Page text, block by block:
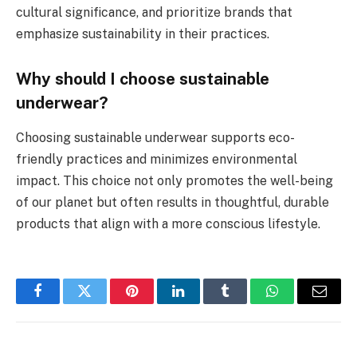
cultural significance, and prioritize brands that
emphasize sustainability in their practices.
Why should I choose sustainable
underwear?
Choosing sustainable underwear supports eco-
friendly practices and minimizes environmental
impact. This choice not only promotes the well-being
of our planet but often results in thoughtful, durable
products that align with a more conscious lifestyle.
FacebookTwitter PinterestLinkedInTumblr WhatsAppEmail